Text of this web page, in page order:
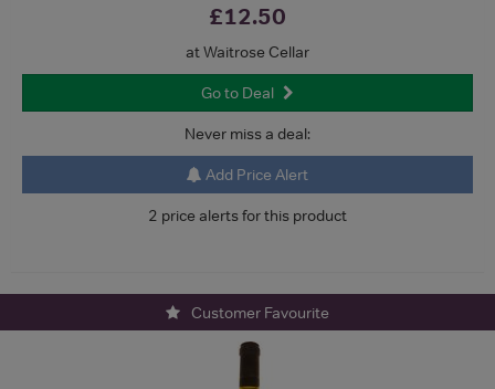
£12.50
at Waitrose Cellar
Go to Deal
Never miss a deal:
Add Price Alert
2 price alerts for this product
Customer Favourite